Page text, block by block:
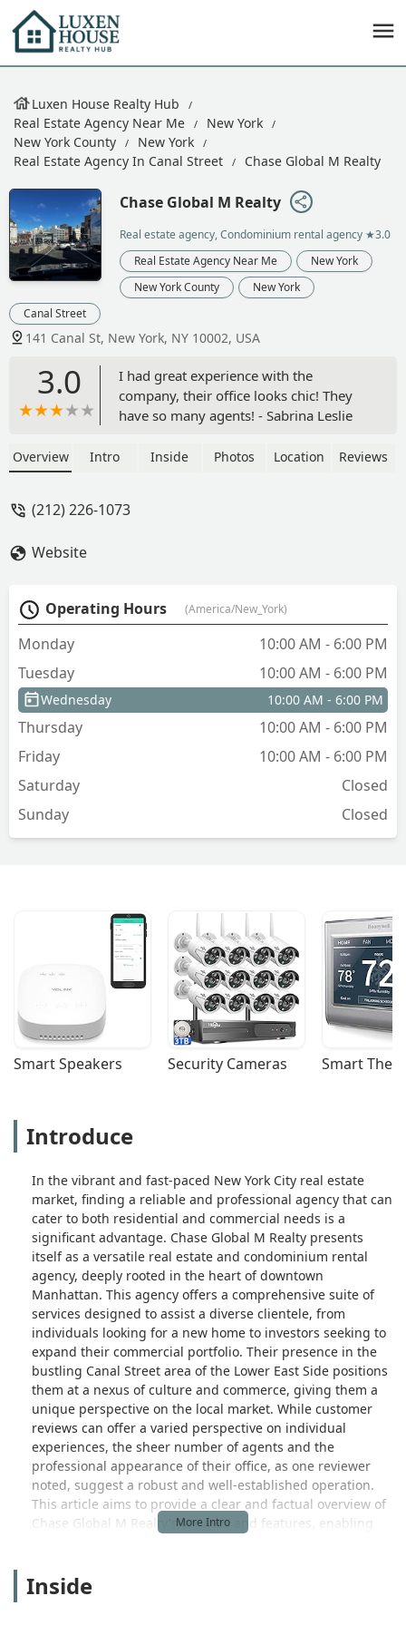
Luxen House Realty Hub
Real Estate Agency Near Me
New York
New York County
New York
Real Estate Agency In Canal Street
Chase Global M Realty
Chase Global M Realty
Real estate agency, Condominium rental agency ★3.0
Real Estate Agency Near Me
New York
New York County
New York
Canal Street
141 Canal St, New York, NY 10002, USA
3.0
I had great experience with the
company, their office looks chic! They
have so many agents! - Sabrina Leslie
Overview Intro Inside Photos Location Reviews
(212) 226-1073
Website
Operating Hours (America/New_York)
Monday
10:00 AM - 6:00 PM
Tuesday
10:00 AM - 6:00 PM
Wednesday 10:00 AM - 6:00 PM
Thursday
10:00 AM - 6:00 PM
Friday
10:00 AM - 6:00 PM
Saturday
Closed
Sunday
Closed
Smart Speakers Security Cameras Smart
Introduce
In the vibrant and fast-paced New York City real estate
market, finding a reliable and professional agency that can
cater to both residential and commercial needs is a
significant advantage. Chase Global M Realty presents
itself as a versatile real estate and condominium rental
agency, deeply rooted in the heart of downtown
Manhattan. This agency offers a comprehensive suite of
services designed to assist a diverse clientele, from
individuals looking for a new home to investors seeking to
expand their commercial portfolio. Their presence in the
bustling Canal Street area of the Lower East Side positions
them at a nexus of culture and commerce, giving them a
unique perspective on the local market. While customer
reviews can offer a varied perspective on individual
experiences, the sheer number of agents and the
professional appearance of their office, as one reviewer
noted, suggest a robust and well-established operation.
This article aims to provide a clear and factual overview of
Chase Global M Realty's services and features, enabling
The real estate journey, whether buying, selling, or
Inside